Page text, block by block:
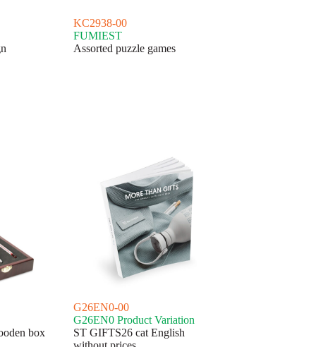
KC2938-00
FUMIEST
Assorted puzzle games
box
G26EN0-00
G26EN0 Product Variation
ST GIFTS26 cat English